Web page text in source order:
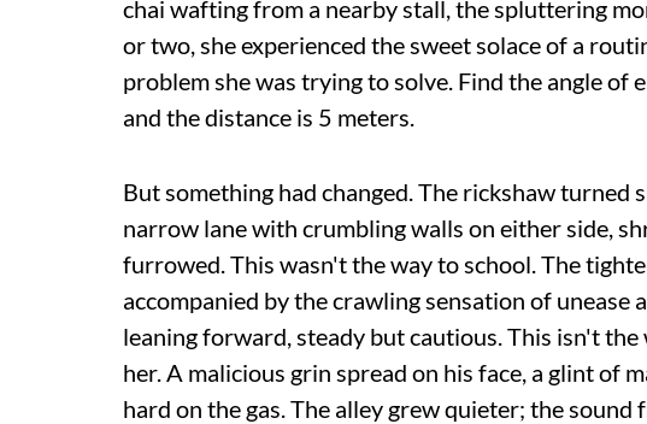
chai wafting from a nearby stall, the spluttering
or two, she experienced the sweet solace of a
problem she was trying to solve. Find the angle of
and the distance is 5 meters.
But something had changed. The rickshaw
narrow lane with crumbling walls on either side,
furrowed. This wasn't the way to school. The
accompanied by the crawling sensation of unease
leaning forward, steady but cautious. This isn't the
her. A malicious grin spread on his face, a glint of
hard on the gas. The alley grew quieter; the